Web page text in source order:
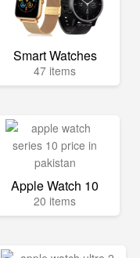
Smart Watches
47 items
Apple Watch 10
20 items